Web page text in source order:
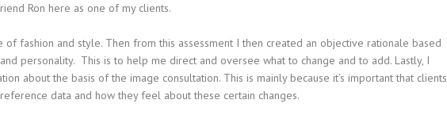
Ron here as one of my clients.
of fashion and style. Then from this assessment I then created an objective rationale based
personality. This is to help me direct and oversee what to change and to add. Lastly, I
about the basis of the image consultation. This is mainly because it’s important that clients
data and how they feel about these certain changes.